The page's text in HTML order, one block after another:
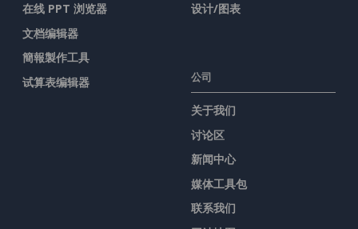
在线 PPT 浏览器
文档编辑器
簡報製作工具
试算表编辑器
设计/图表
公司
关于我们
讨论区
新闻中心
媒体工具包
联系我们